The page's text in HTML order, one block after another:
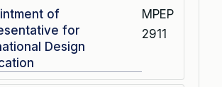
of
for
Design
MPEP
2911